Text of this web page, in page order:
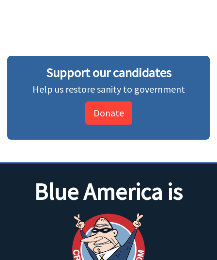
Support our candidates
Help us restore sanity to government
Donate
Blue America is